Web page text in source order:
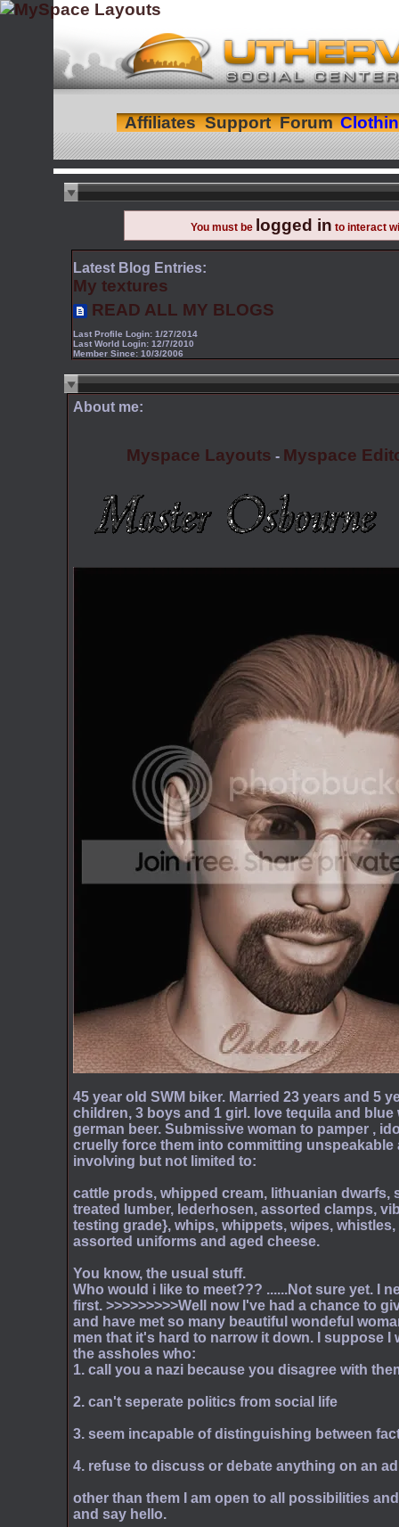
Forum
Support
Affiliates
You must be logged in to interact
Latest Blog Entries:
My textures
READ ALL MY BLOGS
Last Profile Login: 1/27/2014
Last World Login: 12/7/2010
Member Since: 10/3/2006
About me:
Myspace Layouts - Myspace
45 year old SWM biker. Married 23 years and 5
children, 3 boys and 1 girl. love tequila and
german beer. Submissive woman to pamper ,
cruelly force them into committing
involving but not limited to:
cattle prods, whipped cream, lithuanian dwarfs,
treated lumber, lederhosen, assorted clamps,
testing grade}, whips, whippets, wipes,
assorted uniforms and aged cheese.
You know, the usual stuff.
Who would i like to meet??? ......Not sure yet. I
first. >>>>>>>>>Well now I've had a chance to
and have met so many beautiful wondeful
men that it's hard to narrow it down. I suppose I
the assholes who:
1. call you a nazi because you disagree with
2. can't seperate politics from social life
3. seem incapable of distinguishing between
4. refuse to discuss or debate anything on an
other than them I am open to all possibilities
and say hello.